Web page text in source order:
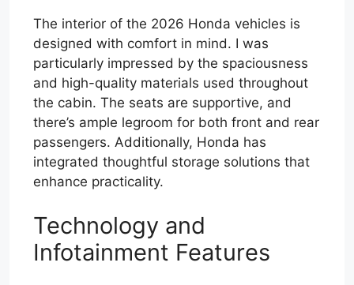
The interior of the 2026 Honda vehicles is
designed with comfort in mind. I was
particularly impressed by the spaciousness
and high-quality materials used throughout
the cabin. The seats are supportive, and
there’s ample legroom for both front and rear
passengers. Additionally, Honda has
integrated thoughtful storage solutions that
enhance practicality.
Technology and
Infotainment Features